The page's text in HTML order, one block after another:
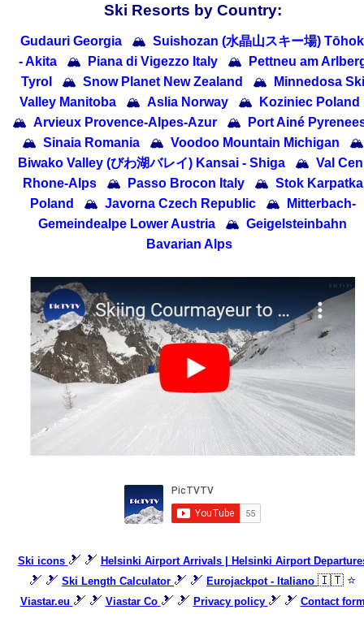
Ski Resorts by Country:
Gudauri Georgia 🏔 Suishozan (水晶山スキー場)
- Akita
🏔 Piana di Vigezzo Italy 🏔
Pettneu am
Tyrol
🏔 Snow Planet New Zealand 🏔
Minnedosa Ski
Valley Manitoba
🏔 Aslia Norway 🏔
Koziniec Poland
🏔 Arvieux Provence-Alpes-Azur 🏔
Port Ainé
🏔 Sinaia Romania 🏔 Voodoo Mountain Michigan
🏔
Biwako Valley (びわ湖バレイ) Kansai - Shiga
🏔 Val
Rhone-Alps
🏔 Passo Brocon Italy 🏔 Stok Karpatka
Poland
🏔 Javorna Czech Republic 🏔
Mitterbach-
Gemeindealpe Lower Austria
🏔 Geigelsteinbahn
Bavarian Alps
Ski icons 🎿 🎿 Helsinki Airport Arrivals | Helsinki Airport
🎿 🎿 Ski Length Calculator 🎿 🎿 Eurojackpot - Italiano 🇮🇹 ⭐
Viastar.eu 🎿 🎿 Viastar Co 🎿 🎿 Privacy policy 🎿 🎿 Contact